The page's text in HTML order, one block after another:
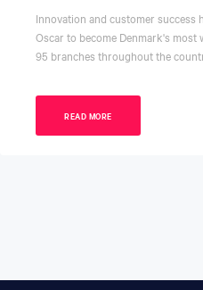
Innovation and customer success
Oscar to become Denmark's
95 branches throughout the
READ MORE